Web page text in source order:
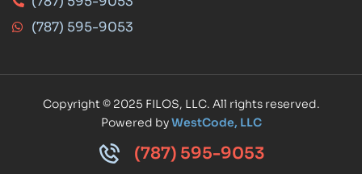
(787) 595-9053
Copyright © 2025 FILOS, LLC. All rights reserved.
Powered byWestCode, LLC
(787) 595-9053